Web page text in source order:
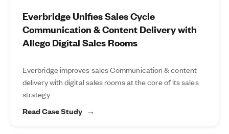
Everbridge Unifies Sales Cycle
Communication & Content Delivery with
Allego Digital Sales Rooms
Everbridge improves sales Communication & content
delivery with digital sales rooms at the core of its sales
strategy
Read Case Study